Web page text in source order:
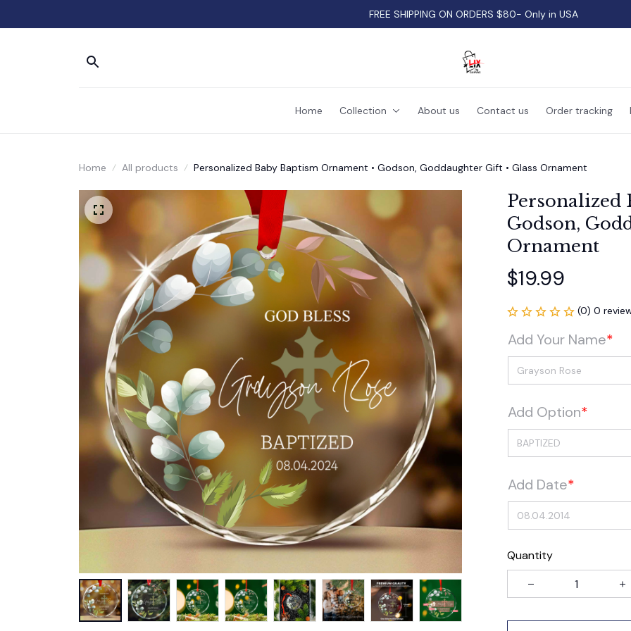
FREE SHIPPING ON ORDERS $80- Only in USA
Home Collection About us Contact us Order tracking
Home All products Personalized Baby Baptism Ornament • Godson, Goddaughter Gift • Glass Ornament
Personalized
Godson,
Ornament
$19.99
(0) 0
Add Your Name*
Add Option*
Add Date*
Quantity